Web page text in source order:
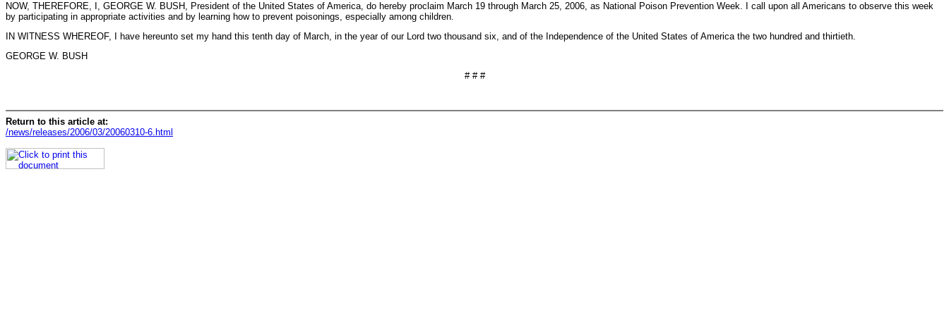
NOW, THEREFORE, I, GEORGE W. BUSH, President of the United States of America, do hereby proclaim March 19 through March 25, 2006, as National Poison Prevention Week. I call upon all Americans to observe this week
by participating in appropriate activities and by learning how to prevent poisonings, especially among children.
IN WITNESS WHEREOF, I have hereunto set my hand this tenth day of March, in the year of our Lord two thousand six, and of the Independence of the United States of America the two hundred and thirtieth.
GEORGE W. BUSH
# # #
Return to this article at:
/news/releases/2006/03/20060310-6.html